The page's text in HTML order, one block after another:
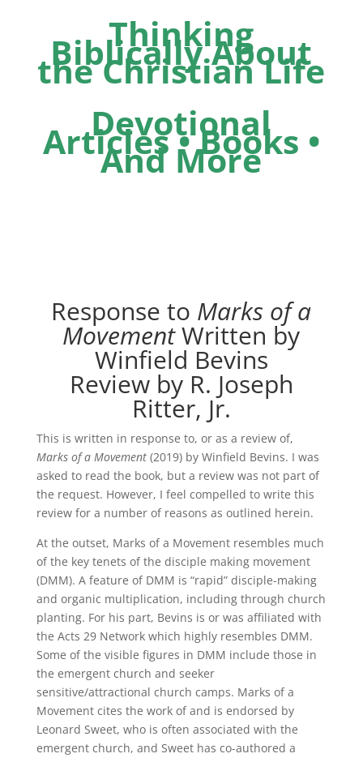
Thinking
Biblically About
the Christian Life
Devotional
Articles • Books •
And More
Response to Marks of a
MovementWritten by
Winfield Bevins
Review by R. Joseph
Ritter, Jr.
This is written in response to, or as a review of,
Marks of a Movement(2019) by Winfield Bevins. I was
asked to read the book, but a review was not part of
the request. However, I feel compelled to write this
review for a number of reasons as outlined herein.
At the outset, Marks of a Movement resembles much
of the key tenets of the disciple making movement
(DMM). A feature of DMM is “rapid” disciple-making
and organic multiplication, including through church
planting. For his part, Bevins is or was affiliated with
the Acts 29 Network which highly resembles DMM.
Some of the visible figures in DMM include those in
the emergent church and seeker
sensitive/attractional church camps. Marks of a
Movement cites the work of and is endorsed by
Leonard Sweet, who is often associated with the
emergent church, and Sweet has co-authored a